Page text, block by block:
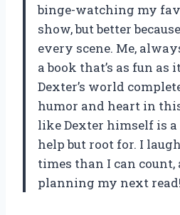
binge-watching my
show, but better
every scene. Me,
a book that’s as fun as
Dexter’s world
humor and heart in
like Dexter himself is a
help but root for. I
times than I can count,
planning my next